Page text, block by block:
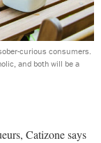
curious consumers.
and both will be a
Catizone says